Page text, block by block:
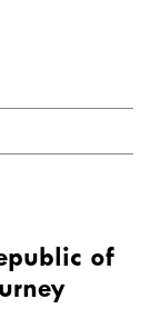
of